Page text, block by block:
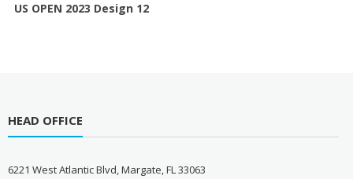
US OPEN 2023 Design 12
HEAD OFFICE
6221 West Atlantic Blvd, Margate, FL 33063